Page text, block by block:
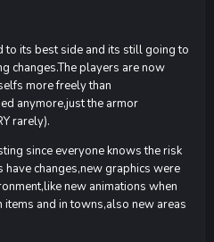
to its best side and its still going to
changes.The players are now
more freely than
anymore,just the armor
rarely).
since everyone knows the risk
changes,new graphics were
new animations when
and in towns,also new areas